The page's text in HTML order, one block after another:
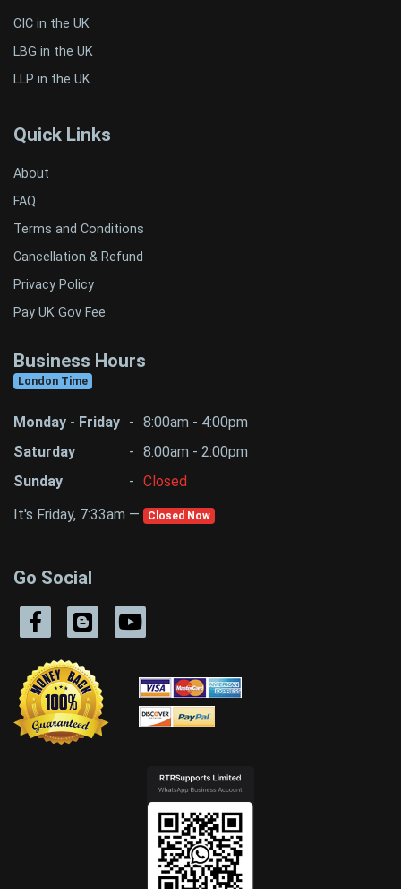
CIC in the UK
LBG in the UK
LLP in the UK
Quick Links
About
FAQ
Terms and Conditions
Cancellation & Refund
Privacy Policy
Pay UK Gov Fee
Business Hours
London Time
Monday - Friday - 8:00am - 4:00pm
Saturday
- 8:00am - 2:00pm
Sunday
- Closed
It's Friday, 7:33am —
Closed Now
Go Social